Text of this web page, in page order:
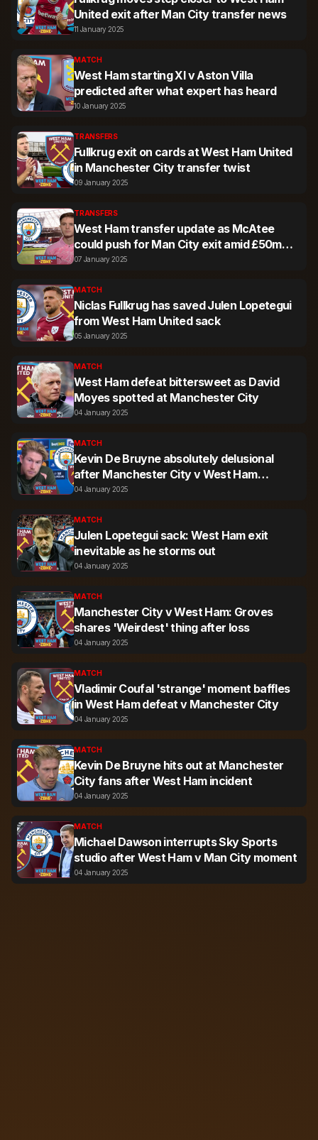
United exit after Man City transfer news
11 January 2025
MATCH
West Ham starting XI v Aston Villa
predicted after what expert has heard
10 January 2025
TRANSFERS
Fullkrug exit on cards at West Ham United
in Manchester City transfer twist
09 January 2025
TRANSFERS
West Ham transfer update as McAtee
could push for Man City exit amid £50m
news
07 January 2025
MATCH
Niclas Fullkrug has saved Julen Lopetegui
from West Ham United sack
05 January 2025
MATCH
West Ham defeat bittersweet as David
Moyes spotted at Manchester City
04 January 2025
MATCH
Kevin De Bruyne absolutely delusional
after Manchester City v West Ham
comments
04 January 2025
MATCH
Julen Lopetegui sack: West Ham exit
inevitable as he storms out
04 January 2025
MATCH
Manchester City v West Ham: Groves
shares 'Weirdest' thing after loss
04 January 2025
MATCH
Vladimir Coufal 'strange' moment baffles
in West Ham defeat v Manchester City
04 January 2025
MATCH
Kevin De Bruyne hits out at Manchester
City fans after West Ham incident
04 January 2025
MATCH
Michael Dawson interrupts Sky Sports
studio after West Ham v Man City moment
04 January 2025